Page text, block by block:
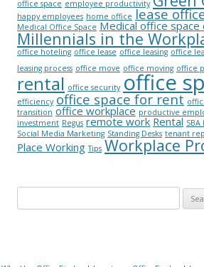
office space employee productivity
happy employees home office lease
Medical Office Space Medical office space
Millennials in the
office hoteling office lease office leasing office
leasing process office move office moving office
rental office security office
efficiency office space for rent
transition office workplace productive
investment Regus remote work Rental SBA
Social Media Marketing Standing Desks tenant
Place Working Tips Workplace